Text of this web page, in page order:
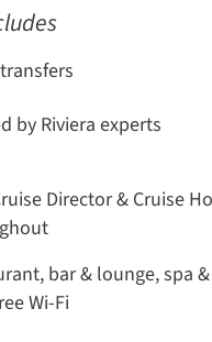
by Riviera experts
Director & Cruise
bar & lounge, spa
Wi-Fi